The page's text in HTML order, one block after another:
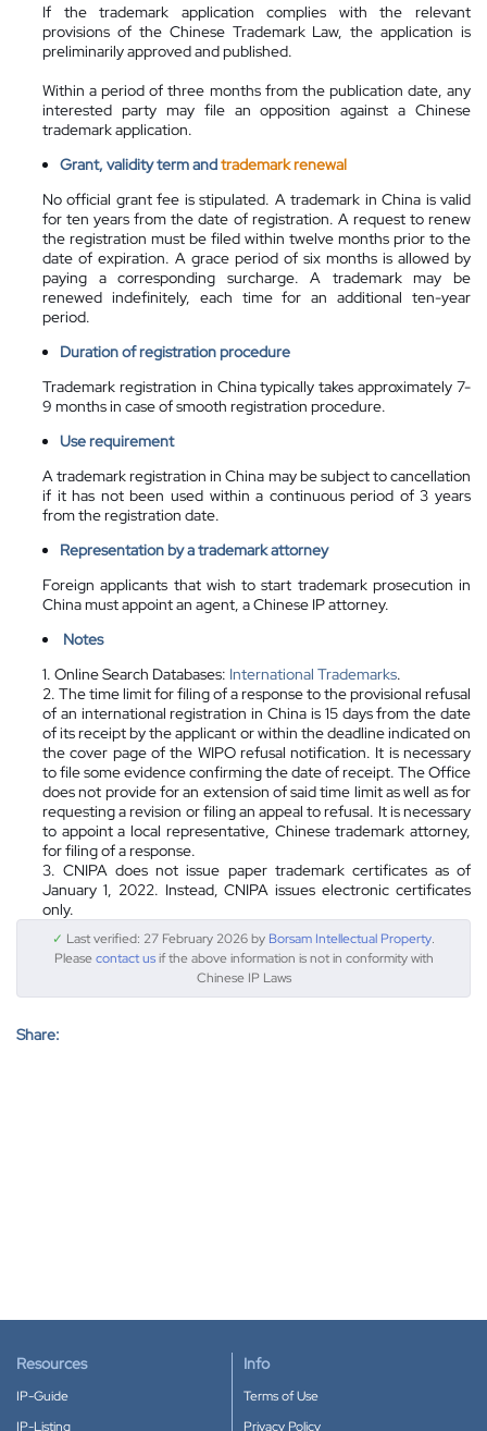
If the trademark application complies with the relevant
provisions of the Chinese Trademark Law, the application is
preliminarily approved and published.
Within a period of three months from the publication date, any
interested party may file an opposition against a Chinese
trademark application.
Grant, validity term andtrademark renewal
No official grant fee is stipulated. A trademark in China is valid
for ten years from the date of registration. A request to renew
the registration must be filed within twelve months prior to the
date of expiration. A grace period of six months is allowed by
paying a corresponding surcharge. A trademark may be
renewed indefinitely, each time for an additional ten-year
period.
Duration of registration procedure
Trademark registration in China typically takes approximately 7-
9 months in case of smooth registration procedure.
Use requirement
A trademark registration in China may be subject to cancellation
if it has not been used within a continuous period of 3 years
from the registration date.
Representation by a trademark attorney
Foreign applicants that wish to start trademark prosecution in
China must appoint an agent, a Chinese IP attorney.
Notes
1. Online Search Databases: International Trademarks.
2. The time limit for filing of a response to the provisional refusal
of an international registration in China is 15 days from the date
of its receipt by the applicant or within the deadline indicated on
the cover page of the WIPO refusal notification. It is necessary
to file some evidence confirming the date of receipt. The Office
does not provide for an extension of said time limit as well as for
requesting a revision or filing an appeal to refusal. It is necessary
to appoint a local representative, Chinese trademark attorney,
for filing of a response.
3. CNIPA does not issue paper trademark certificates as of
January 1, 2022. Instead, CNIPA issues electronic certificates
only.
✓ Last verified: 27 February 2026 by Borsam Intellectual Property.
Pleasecontact usif the above information is not in conformity with
Chinese IP Laws
Share:
Resources
IP-Guide
IP-Listing
Info
Terms of Use
Privacy Policy